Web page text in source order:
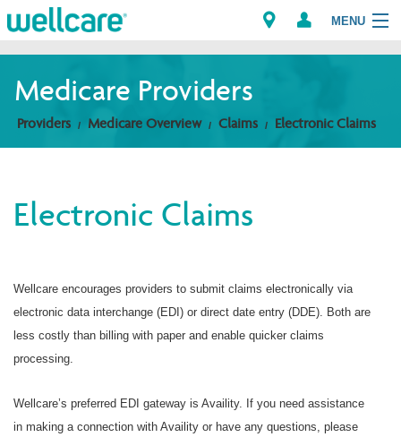
MENU
Explore Plans
Providers
Find a Provider/Pharmacy
Medicare Providers
Providers Medicare Overview Claims Electronic Claims
Electronic Claims
Wellcare encourages providers to submit claims electronically via
electronic data interchange (EDI) or direct date entry (DDE). Both are
less costly than billing with paper and enable quicker claims
processing.
Wellcare’s preferred EDI gateway is Availity. If you need assistance
in making a connection with Availity or have any questions, please